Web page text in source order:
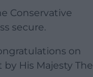
Conservative
secure.
on
His Majesty The